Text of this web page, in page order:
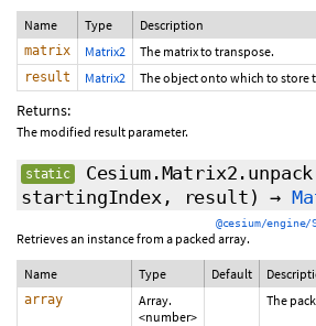
Name Type Description
matrix Matrix2 The matrix to transpose.
result Matrix2 The object onto which to store
Returns:
The modified result parameter.
static Cesium.Matrix2.unpack
startingIndex, result ) →
@cesium/
Retrieves an instance from a packed array.
Name Type Default
array
Array.
<number>
The